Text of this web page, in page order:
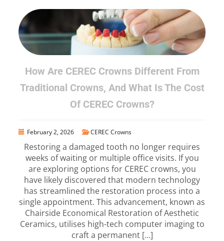
How Are CEREC Crowns Different From
Traditional Crowns, And What Is The Cost
Of CEREC Crowns?
February 2, 2026 CEREC Crowns
Restoring a damaged tooth no longer requires
weeks of waiting or multiple office visits. If you
are exploring options for CEREC crowns, you
have likely discovered that modern technology
has streamlined the restoration process into a
single appointment. This advancement, known as
Chairside Economical Restoration of Aesthetic
Ceramics, utilises high-tech computer imaging to
craft a permanent […]